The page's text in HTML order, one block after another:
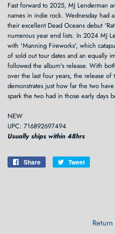
Fast forward to 2025, MJ Lenderman
names in indie rock. Wednesday had
their excellent Dead Oceans debut
numerous year end lists. In 2024 MJ
with 'Manning Fireworks', which
of sold out tour dates and an equally
followed the album's release. With
over the last four years, the release of
demonstrates just how far the two
spark the two had in those early days
NEW
UPC: 716892697494
Usually ships within 48hrs
Share
Share
Tweet